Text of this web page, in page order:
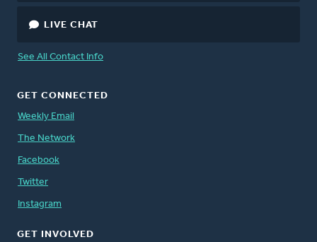
LIVE CHAT
See All Contact Info
GET CONNECTED
Weekly Email
The Network
Facebook
Twitter
Instagram
GET INVOLVED